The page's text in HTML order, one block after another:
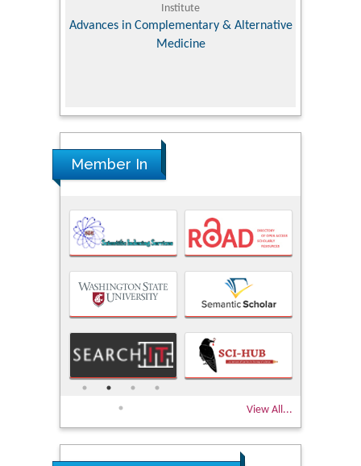
Institute
Advances in Complementary & Alternative
Medicine
Member In
View All...